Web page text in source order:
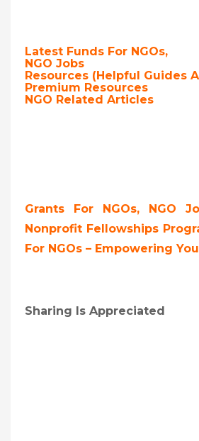
Latest Funds For NGOs,
NGO Jobs
Resources (Helpful Guides
Premium Resources
NGO Related Articles
Grants For NGOs, NGO
Nonprofit Fellowships
For NGOs – Empowering
Sharing Is Appreciated